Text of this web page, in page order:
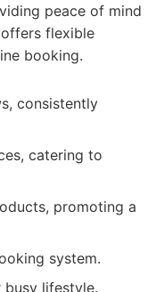
peace of mind
flexible
booking.
consistently
catering to
promoting a
system.
lifestyle.